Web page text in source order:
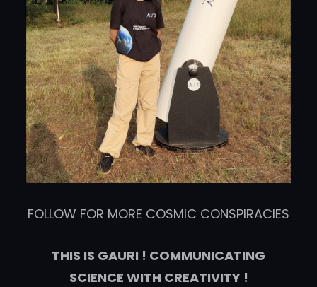
FOLLOW FOR MORE COSMIC CONSPIRACIES
THIS IS GAURI ! COMMUNICATING
SCIENCE WITH CREATIVITY !